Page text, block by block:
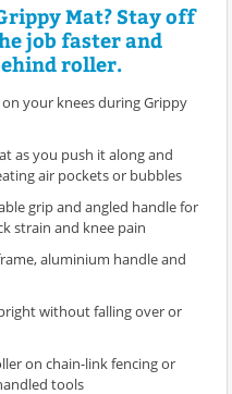
Mat? Stay off
job faster and
roller.
your knees during Grippy
as you push it along and
air pockets or bubbles
grip and angled handle for
strain and knee pain
aluminium handle and
without falling over or
on chain-link fencing or
tools